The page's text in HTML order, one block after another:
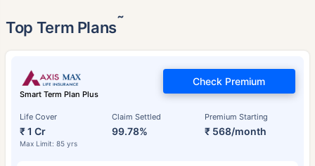
Top Term Plans˜
Smart Term Plan Plus
Life Cover
₹ 1 Cr
Max Limit: 85 yrs
Claim Settled
99.78%
Premium Starting
₹ 568/month
Check Premium